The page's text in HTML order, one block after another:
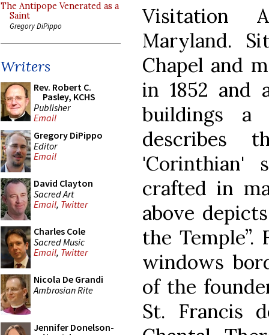
The Antipope Venerated as a
Saint
Gregory DiPippo
Writers
Rev. Robert C.
Pasley, KCHS
Publisher
Email
Gregory DiPippo
Editor
Email
David Clayton
Sacred Art
Email, Twitter
Charles Cole
Sacred Music
Email, Twitter
Nicola De Grandi
Ambrosian Rite
Jennifer Donelson-
Visitation
Maryland.
Chapel and
in 1852 and
buildings a
describes
'Corinthian'
crafted in
above
the Temple”.
windows
of the
St. Francis